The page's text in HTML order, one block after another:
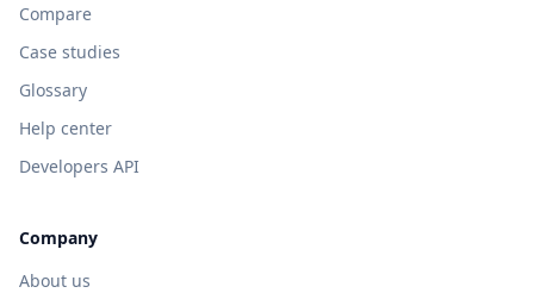
Compare
Case studies
Glossary
Help center
Developers API
Company
About us